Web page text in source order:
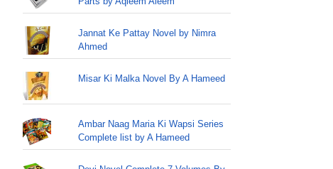
Jannat Ke Pattay Novel by Nimra
Ahmed
Misar Ki Malka Novel By A Hameed
Ambar Naag Maria Ki Wapsi Series
Complete list by A Hameed